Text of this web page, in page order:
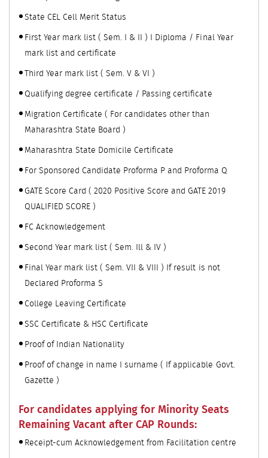
State CEL Cell Merit Status
First Year mark list ( Sem. I & II ) I Diploma / Final Year
mark list and certificate
Third Year mark list ( Sem. V & VI )
Qualifying degree certificate / Passing certificate
Migration Certificate ( For candidates other than
Maharashtra State Board )
Maharashtra State Domicile Certificate
For Sponsored Candidate Proforma P and Proforma Q
GATE Score Card ( 2020 Positive Score and GATE 2019
QUALIFIED SCORE )
FC Acknowledgement
Second Year mark list ( Sem. Ill & IV )
Final Year mark list ( Sem. VII & VIII ) If result is not
Declared Proforma S
College Leaving Certificate
SSC Certificate & HSC Certificate
Proof of Indian Nationality
Proof of change in name I surname ( If applicable Govt.
Gazette )
For candidates applying for Minority Seats
Remaining Vacant after CAP Rounds:
Receipt-cum Acknowledgement from Facilitation centre